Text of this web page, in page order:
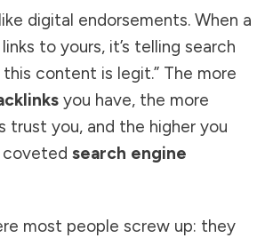
digital endorsements. When a
to yours, it’s telling search
this content is legit.” The more
you have, the more
trust you, and the higher you
coveted search engine
most people screw up: they